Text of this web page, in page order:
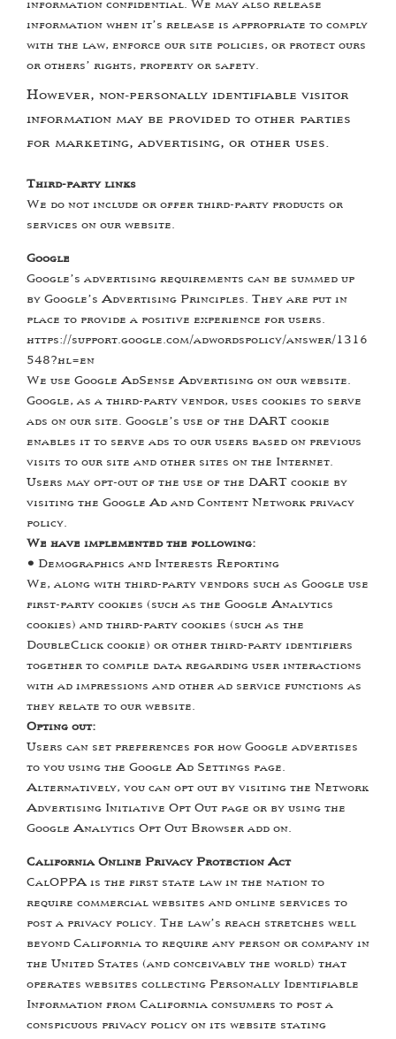
information confidential. We may also release
information when it’s release is appropriate to comply
with the law, enforce our site policies, or protect ours
or others’ rights, property or safety.
However, non-personally identifiable visitor
information may be provided to other parties
for marketing, advertising, or other uses.
Third-party links
We do not include or offer third-party products or
services on our website.
Google
Google’s advertising requirements can be summed up
by Google’s Advertising Principles. They are put in
place to provide a positive experience for users.
https://support.google.com/adwordspolicy/answer/1316
548?hl=en
We use Google AdSense Advertising on our website.
Google, as a third-party vendor, uses cookies to serve
ads on our site. Google’s use of the DART cookie
enables it to serve ads to our users based on previous
visits to our site and other sites on the Internet.
Users may opt-out of the use of the DART cookie by
visiting the Google Ad and Content Network privacy
policy.
We have implemented the following:
• Demographics and Interests Reporting
We, along with third-party vendors such as Google use
first-party cookies (such as the Google Analytics
cookies) and third-party cookies (such as the
DoubleClick cookie) or other third-party identifiers
together to compile data regarding user interactions
with ad impressions and other ad service functions as
they relate to our website.
Opting out:
Users can set preferences for how Google advertises
to you using the Google Ad Settings page.
Alternatively, you can opt out by visiting the Network
Advertising Initiative Opt Out page or by using the
Google Analytics Opt Out Browser add on.
California Online Privacy Protection Act
CalOPPA is the first state law in the nation to
require commercial websites and online services to
post a privacy policy. The law’s reach stretches well
beyond California to require any person or company in
the United States (and conceivably the world) that
operates websites collecting Personally Identifiable
Information from California consumers to post a
conspicuous privacy policy on its website stating